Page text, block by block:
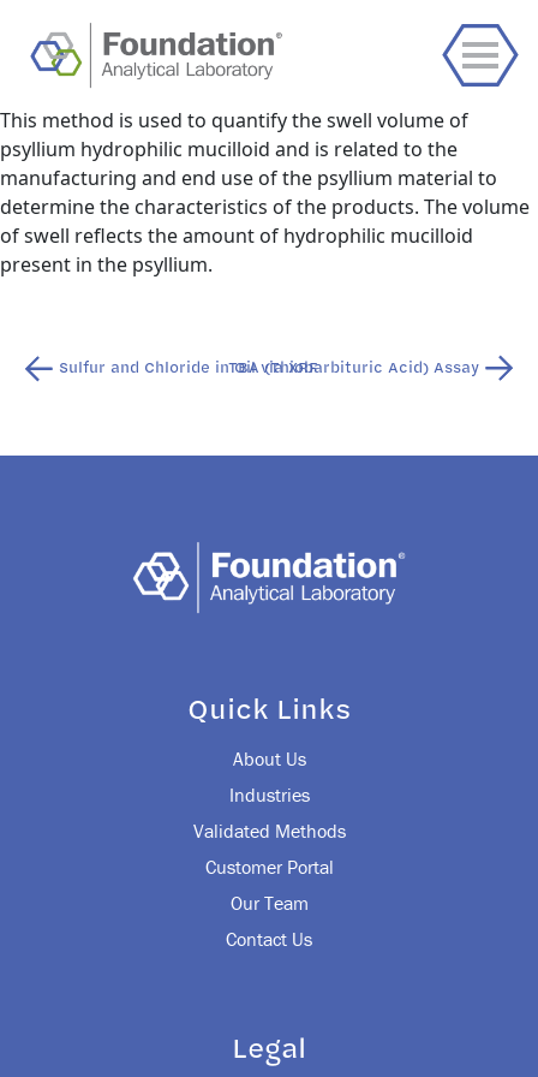
This method is used to quantify the swell volume of
psyllium hydrophilic mucilloid and is related to the
manufacturing and end use of the psyllium material to
determine the characteristics of the products. The volume
of swell reflects the amount of hydrophilic mucilloid
present in the psyllium.
PostSulfur and Chloride in Oil via XRFTBA (Thiobarbituric Acid) Assay
Quick Links
About Us
Industries
Validated Methods
Customer Portal
Our Team
Contact Us
Legal